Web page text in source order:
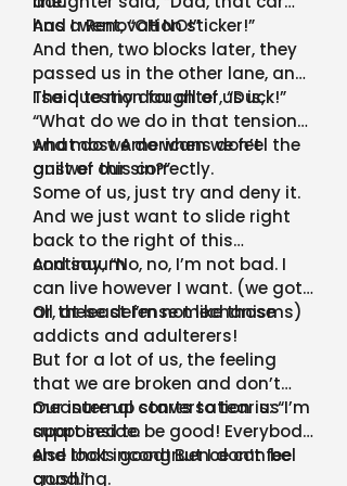
has a Renovation sticker!”
And I went, “OH NO!”
And then, two blocks later, they
passed us in the other lane, and
I said to my daughter, “Duck!”
The question for all of us is,
“What do we do in that tension…
what do we do when we feel the
guilt of our sin?”
And most Americans don’t
answer this correctly.
Some of us, just try and deny it.
And we just want to slide right
back to the right of this
continuum
And say, “No, no, I’m not bad. I
can live however I want. (we got
all these defense mechanisms)
Or, at least I’m not like those
addicts and adulterers!
But for a lot of us, the feeling
that we are broken and don’t
measure up starts to tear us
apart inside.
Our internal conversation is: “I’m
supposed to be good! Everybody
else looks good! But I don’t feel
good.”
And that incongruence can be
crushing.